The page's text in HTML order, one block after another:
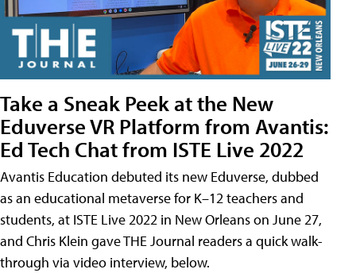
Take a Sneak Peek at the New
Eduverse VR Platform from Avantis:
Ed Tech Chat from ISTE Live 2022
Avantis Education debuted its new Eduverse, dubbed
as an educational metaverse for K–12 teachers and
students, at ISTE Live 2022 in New Orleans on June 27,
and Chris Klein gave THE Journal readers a quick walk-
through via video interview, below.